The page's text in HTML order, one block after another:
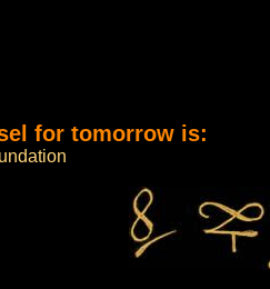
for tomorrow is: